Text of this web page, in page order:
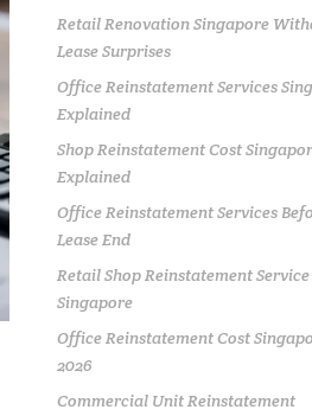
Retail Renovation Singapore
Lease Surprises
Office Reinstatement Services
Explained
Shop Reinstatement Cost
Explained
Office Reinstatement Services
Lease End
Retail Shop Reinstatement Service
Singapore
Office Reinstatement Cost
2026
Commercial Unit Reinstatement